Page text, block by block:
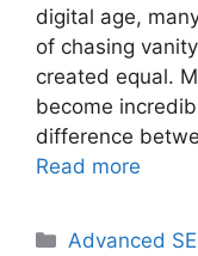
digital age,
of chasing
created equal.
become
difference
Read more
Categories
Advanced